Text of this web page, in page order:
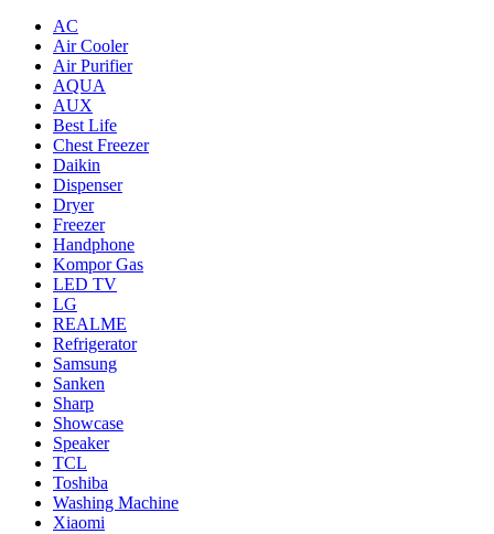
AC
Air Cooler
Air Purifier
AQUA
AUX
Best Life
Chest Freezer
Daikin
Dispenser
Dryer
Freezer
Handphone
Kompor Gas
LED TV
LG
REALME
Refrigerator
Samsung
Sanken
Sharp
Showcase
Speaker
TCL
Toshiba
Washing Machine
Xiaomi